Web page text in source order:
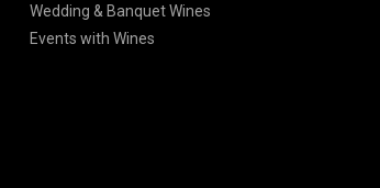
Wedding & Banquet Wines
Events with Wines